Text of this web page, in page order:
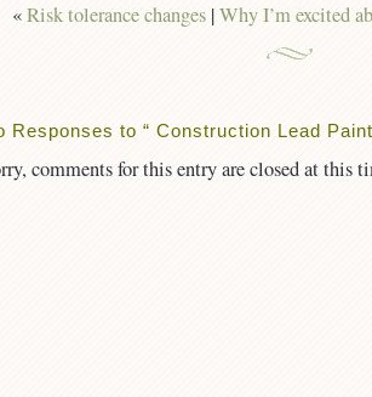
«Risk tolerance changes |Why I’m excited
Responses to “ Construction Lead
comments for this entry are closed at this